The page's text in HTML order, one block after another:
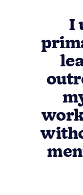
Mid-market